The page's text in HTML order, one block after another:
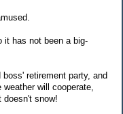
it has not been a big-
retirement party, and
will cooperate,
doesn't snow!